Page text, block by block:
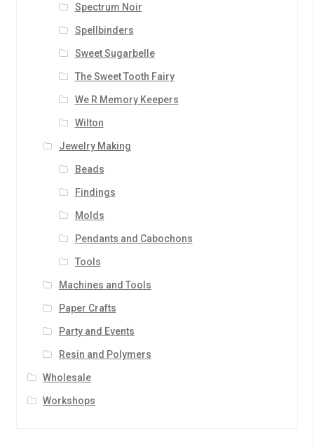
Spectrum Noir
Spellbinders
Sweet Sugarbelle
The Sweet Tooth Fairy
We R Memory Keepers
Wilton
Jewelry Making
Beads
Findings
Molds
Pendants and Cabochons
Tools
Machines and Tools
Paper Crafts
Party and Events
Resin and Polymers
Wholesale
Workshops